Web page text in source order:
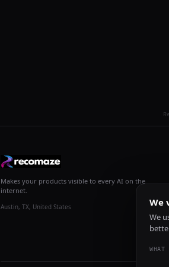
Makes your products visible to every AI on the
internet.
Austin, TX, United States We
We